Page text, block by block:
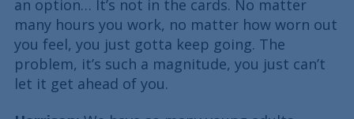
an option… It’s not in the cards. No matter
many hours you work, no matter how worn out
you feel, you just gotta keep going. The
problem, it’s such a magnitude, you just can’t
let it get ahead of you.